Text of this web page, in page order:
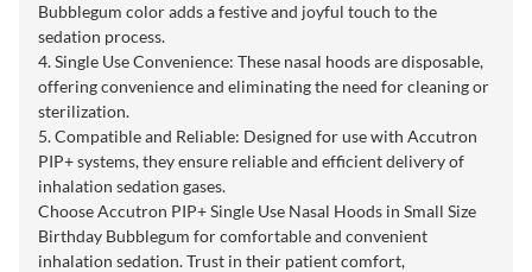
Bubblegum color adds a festive and joyful touch to the
sedation process.
4. Single Use Convenience: These nasal hoods are disposable,
offering convenience and eliminating the need for cleaning or
sterilization.
5. Compatible and Reliable: Designed for use with Accutron
PIP+ systems, they ensure reliable and efficient delivery of
inhalation sedation gases.
Choose Accutron PIP+ Single Use Nasal Hoods in Small Size
Birthday Bubblegum for comfortable and convenient
inhalation sedation. Trust in their patient comfort,